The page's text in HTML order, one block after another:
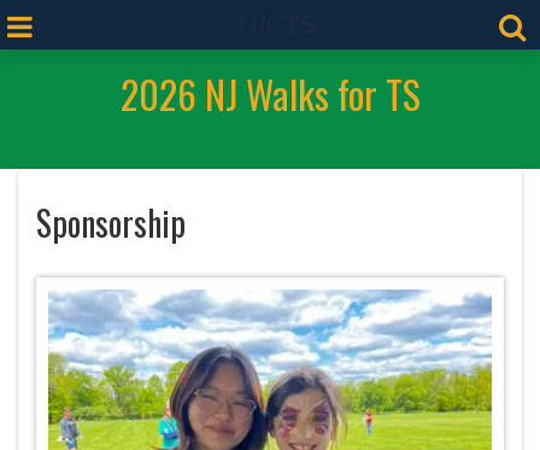
2026 NJ Walks for TS
Sponsorship